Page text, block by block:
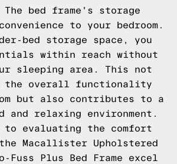
bed frame's storage
to your bedroom.
bed storage space, you
within reach without
sleeping area. This not
the overall functionality
but also contributes to a
and relaxing environment.
to evaluating the comfort
Macallister Upholstered
Fuss Plus Bed Frame excel